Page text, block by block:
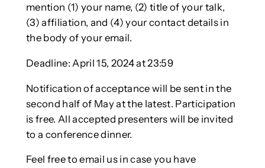
mention (1) your name, (2) title of your talk,
(3) affiliation, and (4) your contact details in
the body of your email.
Deadline: April 15, 2024 at 23:59
Notification of acceptance will be sent in the
second half of May at the latest. Participation
is free. All accepted presenters will be invited
to a conference dinner.
Feel free to email us in case you have